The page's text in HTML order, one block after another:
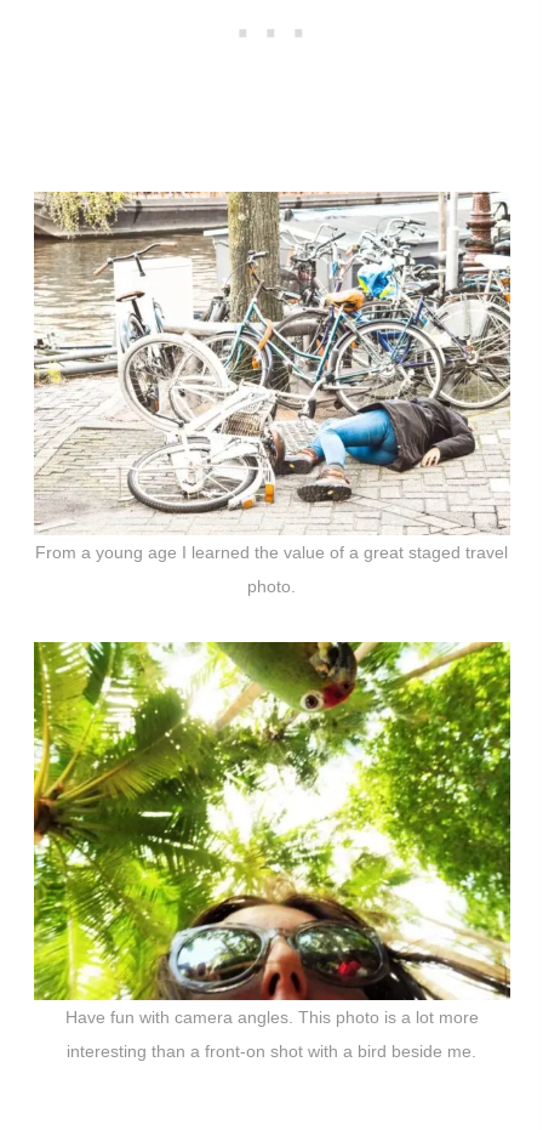
From a young age I learned the value of a great staged travel
photo.
Have fun with camera angles. This photo is a lot more
interesting than a front-on shot with a bird beside me.